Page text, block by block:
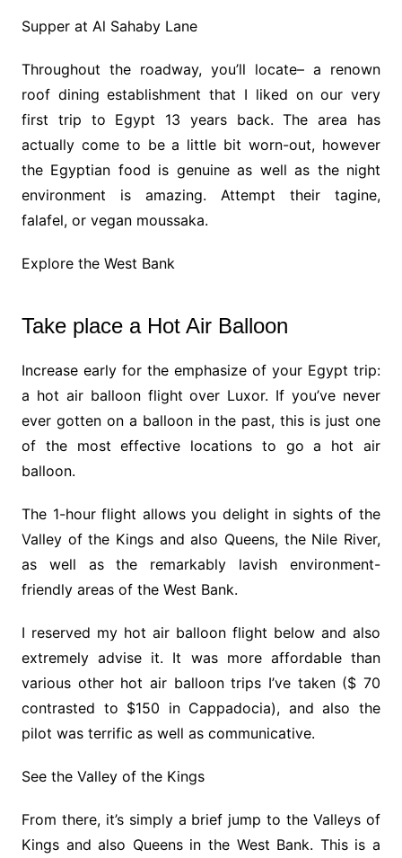
Supper at Al Sahaby Lane
Throughout the roadway, you’ll locate– a renown
roof dining establishment that I liked on our very
first trip to Egypt 13 years back. The area has
actually come to be a little bit worn-out, however
the Egyptian food is genuine as well as the night
environment is amazing. Attempt their tagine,
falafel, or vegan moussaka.
Explore the West Bank
Take place a Hot Air Balloon
Increase early for the emphasize of your Egypt trip:
a hot air balloon flight over Luxor. If you’ve never
ever gotten on a balloon in the past, this is just one
of the most effective locations to go a hot air
balloon.
The 1-hour flight allows you delight in sights of the
Valley of the Kings and also Queens, the Nile River,
as well as the remarkably lavish environment-
friendly areas of the West Bank.
I reserved my hot air balloon flight below and also
extremely advise it. It was more affordable than
various other hot air balloon trips I’ve taken ($ 70
contrasted to $150 in Cappadocia), and also the
pilot was terrific as well as communicative.
See the Valley of the Kings
From there, it’s simply a brief jump to the Valleys of
Kings and also Queens in the West Bank. This is a